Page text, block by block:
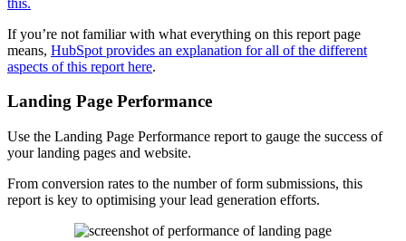
If you’re not familiar with what everything on this report page
means, HubSpot provides an explanation for all of the different
aspects of this report here.
Landing Page Performance
Use the Landing Page Performance report to gauge the success of
your landing pages and website.
From conversion rates to the number of form submissions, this
report is key to optimising your lead generation efforts.